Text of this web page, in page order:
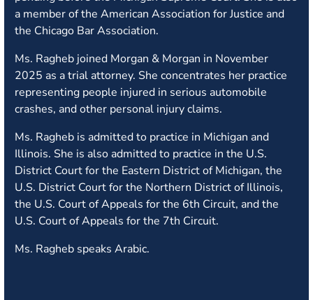
a member of the American Association for Justice and
the Chicago Bar Association.
Ms. Ragheb joined Morgan & Morgan in November
2025 as a trial attorney. She concentrates her practice
representing people injured in serious automobile
crashes, and other personal injury claims.
Ms. Ragheb is admitted to practice in Michigan and
Illinois. She is also admitted to practice in the U.S.
District Court for the Eastern District of Michigan, the
U.S. District Court for the Northern District of Illinois,
the U.S. Court of Appeals for the 6th Circuit, and the
U.S. Court of Appeals for the 7th Circuit.
Ms. Ragheb speaks Arabic.